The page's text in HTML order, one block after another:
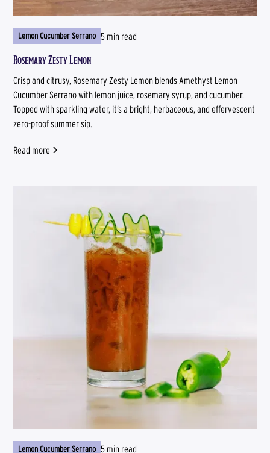
Lemon Cucumber Serrano 5 min read
Rosemary Zesty Lemon
Crisp and citrusy, Rosemary Zesty Lemon blends Amethyst Lemon
Cucumber Serrano with lemon juice, rosemary syrup, and cucumber.
Topped with sparkling water, it’s a bright, herbaceous, and effervescent
zero-proof summer sip.
Read more
Lemon Cucumber Serrano 5 min read